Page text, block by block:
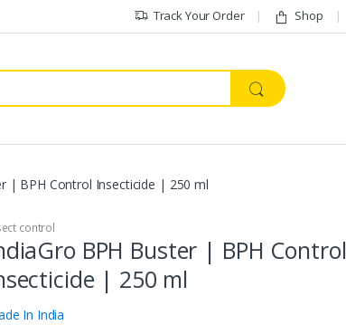
Track Your Order Shop
| BPH Control Insecticide | 250 ml
control
BPH Buster | BPH Control
| 250 ml
In India